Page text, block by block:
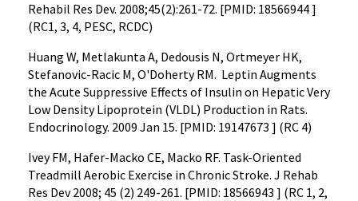
Rehabil Res Dev. 2008;45(2):261-72. [PMID: 18566944 ]
(RC1, 3, 4, PESC, RCDC)
Huang W, Metlakunta A, Dedousis N, Ortmeyer HK,
Stefanovic-Racic M, O'Doherty RM. Leptin Augments
the Acute Suppressive Effects of Insulin on Hepatic Very
Low Density Lipoprotein (VLDL) Production in Rats.
Endocrinology. 2009 Jan 15. [PMID: 19147673 ] (RC 4)
Ivey FM, Hafer-Macko CE, Macko RF. Task-Oriented
Treadmill Aerobic Exercise in Chronic Stroke. J Rehab
Res Dev 2008; 45 (2) 249-261. [PMID: 18566943 ] (RC 1, 2,